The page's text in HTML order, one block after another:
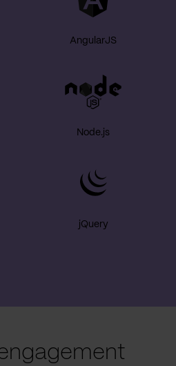
AngularJS
Node.js
jQuery